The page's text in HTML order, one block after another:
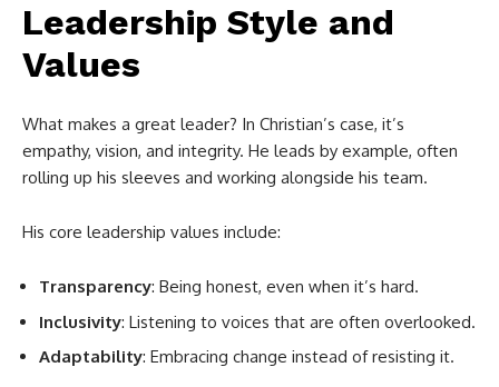
Leadership Style and
Values
What makes a great leader? In Christian’s case, it’s
empathy, vision, and integrity. He leads by example, often
rolling up his sleeves and working alongside his team.
His core leadership values include:
Transparency: Being honest, even when it’s hard.
Inclusivity: Listening to voices that are often overlooked.
Adaptability: Embracing change instead of resisting it.